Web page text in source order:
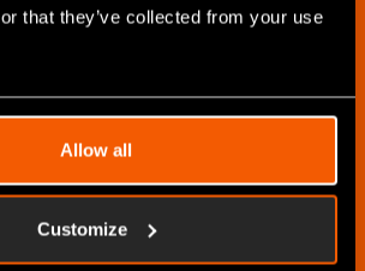
that they’ve collected from your use
Allow all
Customize
Asset Manager
MORE